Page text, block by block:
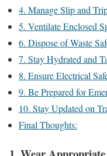
4. Manage Slip and
5. Ventilate Enclosed
6. Dispose of Waste
7. Stay Hydrated and
8. Ensure Electrical
9. Be Prepared for
10. Stay Updated on
Final Thoughts: